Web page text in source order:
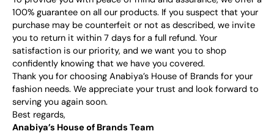
100% guarantee on all our products. If you suspect that your
purchase may be counterfeit or not as described, we invite
you to return it within 7 days for a full refund. Your
satisfaction is our priority, and we want you to shop
confidently knowing that we have you covered.
Thank you for choosing Anabiya’s House of Brands for your
fashion needs. We appreciate your trust and look forward to
serving you again soon.
Best regards,
Anabiya’s House of Brands Team